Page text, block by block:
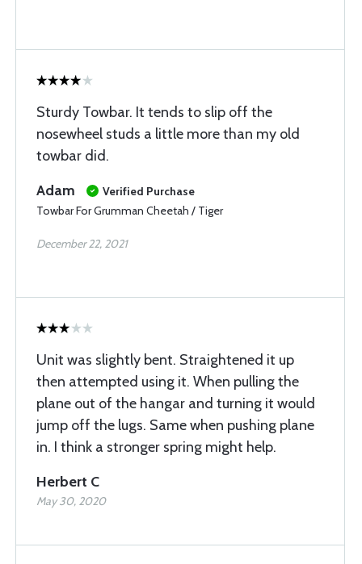
Sturdy Towbar. It tends to slip off the
nosewheel studs a little more than my old
towbar did.
Adam
Verified Purchase
Towbar For Grumman Cheetah / Tiger
December 22, 2021
Unit was slightly bent. Straightened it up
then attempted using it. When pulling the
plane out of the hangar and turning it would
jump off the lugs. Same when pushing plane
in. I think a stronger spring might help.
Herbert C
May 30, 2020